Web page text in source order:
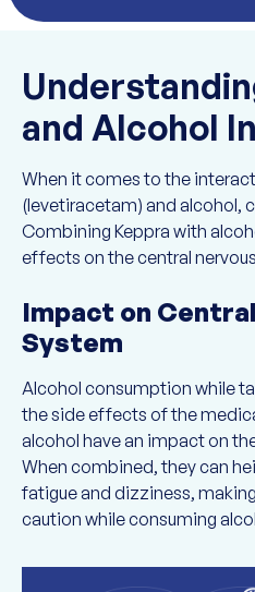
and Alcohol
When it comes to the
(levetiracetam) and alcohol,
Combining Keppra with
effects on the central
Impact on
System
Alcohol consumption while
the side effects of the
alcohol have an impact on
When combined, they can
fatigue and dizziness,
caution while consuming